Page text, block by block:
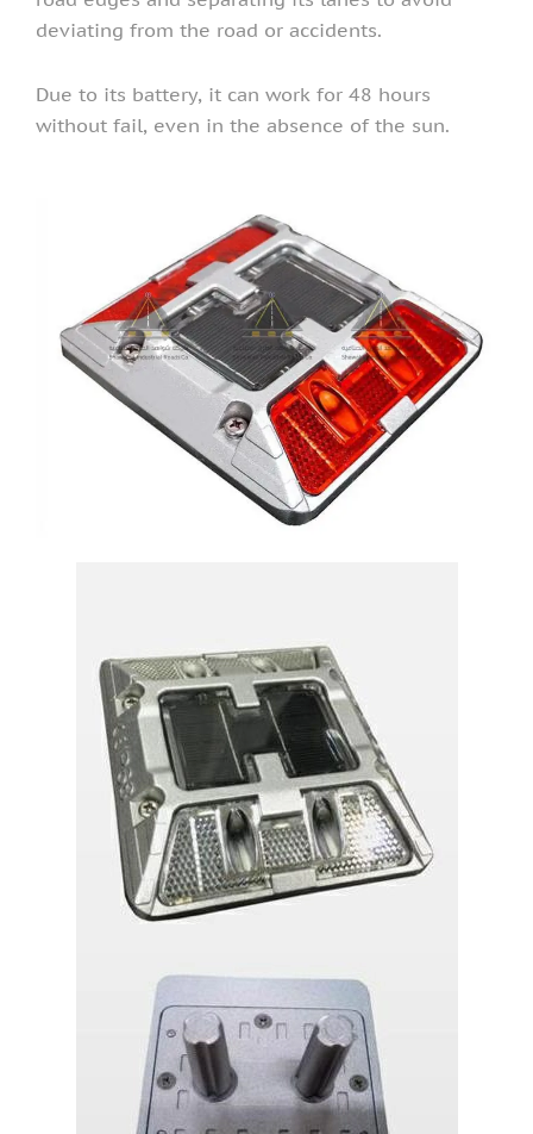
deviating from the road or accidents.
Due to its battery, it can work for 48 hours
without fail, even in the absence of the sun.